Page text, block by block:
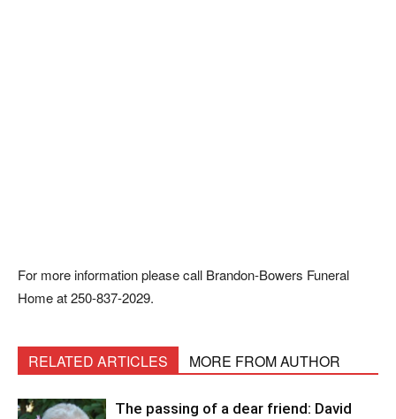
For more information please call Brandon-Bowers Funeral
Home at 250-837-2029.
RELATED ARTICLES MORE FROM AUTHOR
The passing of a dear friend: David